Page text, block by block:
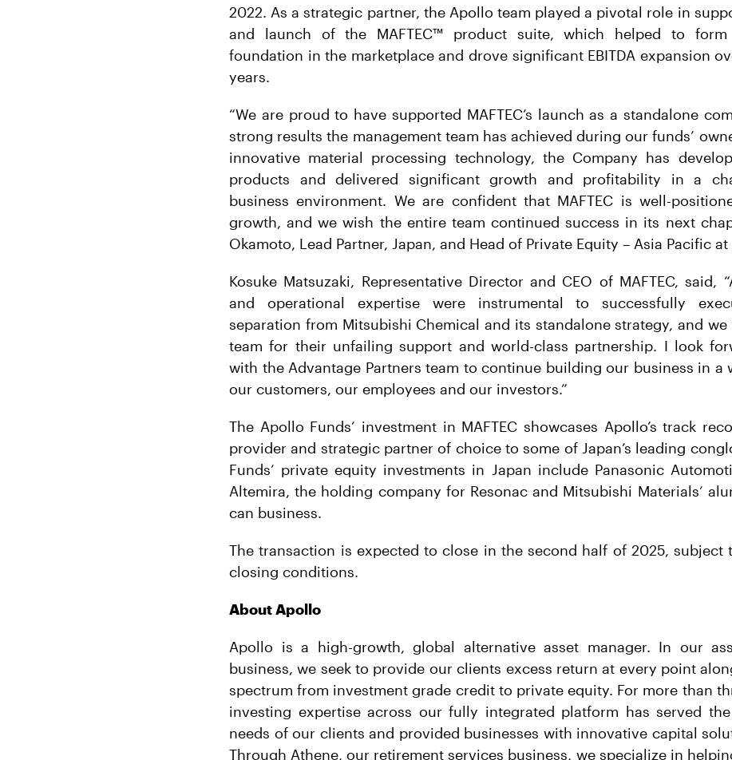
2022. As a strategic partner, the Apollo team played a pivotal role in
and launch of the MAFTEC™ product suite, which helped to form
foundation in the marketplace and drove significant EBITDA expansion
years.
“We are proud to have supported MAFTEC’s launch as a standalone
strong results the management team has achieved during our funds’
innovative material processing technology, the Company has
products and delivered significant growth and profitability in a
business environment. We are confident that MAFTEC is well-
growth, and we wish the entire team continued success in its next
Okamoto, Lead Partner, Japan, and Head of Private Equity – Asia Pacific
Kosuke Matsuzaki, Representative Director and CEO of MAFTEC, said,
and operational expertise were instrumental to successfully
separation from Mitsubishi Chemical and its standalone strategy, and
team for their unfailing support and world-class partnership. I look
with the Advantage Partners team to continue building our business in a
our customers, our employees and our investors.”
The Apollo Funds’ investment in MAFTEC showcases Apollo’s track
provider and strategic partner of choice to some of Japan’s leading
Funds’ private equity investments in Japan include Panasonic
Altemira, the holding company for Resonac and Mitsubishi Materials’
can business.
The transaction is expected to close in the second half of 2025, subject
closing conditions.
About Apollo
Apollo is a high-growth, global alternative asset manager. In our
business, we seek to provide our clients excess return at every point
spectrum from investment grade credit to private equity. For more than
investing expertise across our fully integrated platform has served
needs of our clients and provided businesses with innovative capital
Through Athene, our retirement services business, we specialize in